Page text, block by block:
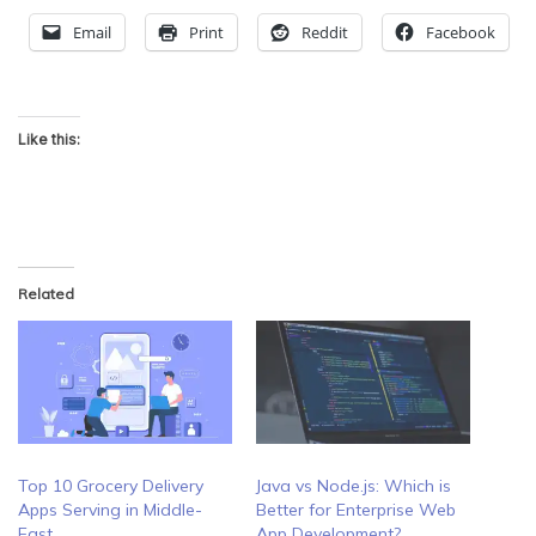
Email Print Reddit Facebook
Like this:
Related
Top 10 Grocery Delivery
Apps Serving in Middle-
Java vs Node.js: Which is
Better for Enterprise Web